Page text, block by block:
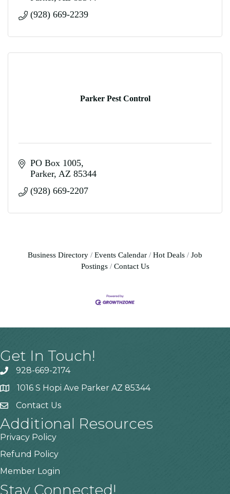
(928) 669-2239
Parker Pest Control
PO Box 1005
Parker AZ 85344
(928) 669-2207
Business Directory Events Calendar Hot Deals
Job
Postings
Contact Us
Get In Touch!
928-669-2174
1016 S Hopi Ave Parker AZ 85344
Contact Us
Additional Resources
Privacy Policy
Refund Policy
Member Login
Stay Connected!